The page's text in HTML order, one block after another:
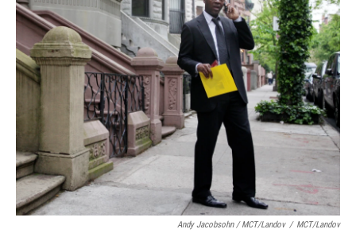
Andy Jacobsohn / MCT/Landov / MCT/Landov